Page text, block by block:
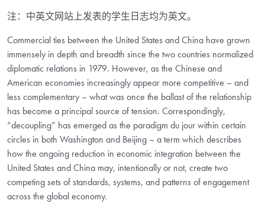
注：中英文网站上发表的学生日志均为英文。
Commercial ties between the United States and China have grown
immensely in depth and breadth since the two countries normalized
diplomatic relations in 1979. However, as the Chinese and
American economies increasingly appear more competitive – and
less complementary – what was once the ballast of the relationship
has become a principal source of tension. Correspondingly,
“decoupling” has emerged as the paradigm du jour within certain
circles in both Washington and Beijing – a term which describes
how the ongoing reduction in economic integration between the
United States and China may, intentionally or not, create two
competing sets of standards, systems, and patterns of engagement
across the global economy.